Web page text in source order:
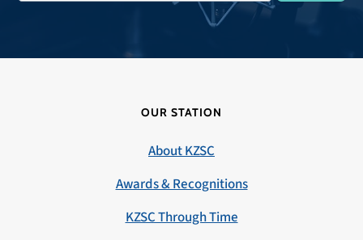
OUR STATION
About KZSC
Awards & Recognitions
KZSC Through Time